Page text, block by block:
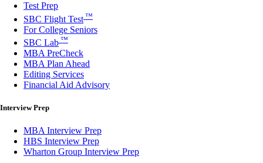
Test Prep
SBC Flight Test ™
For College Seniors
SBC Lab ™
MBA PreCheck
MBA Plan Ahead
Editing Services
Financial Aid Advisory
Interview Prep
MBA Interview Prep
HBS Interview Prep
Wharton Group Interview Prep